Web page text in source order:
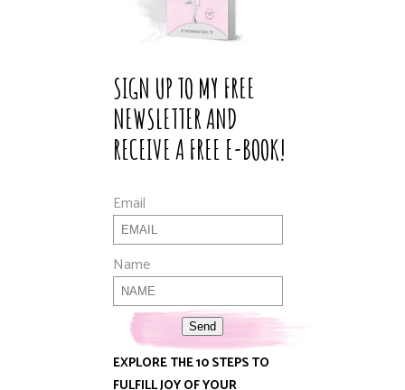
SIGN UP TO MY FREE
NEWSLETTER AND
RECEIVE A FREE E-BOOK!
Email
Name
Send
EXPLORE THE 10 STEPS TO
FULFILL JOY OF YOUR